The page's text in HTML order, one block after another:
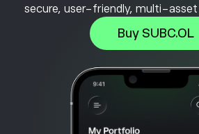
secure, user-friendly, multi-
Buy SUBC.OL